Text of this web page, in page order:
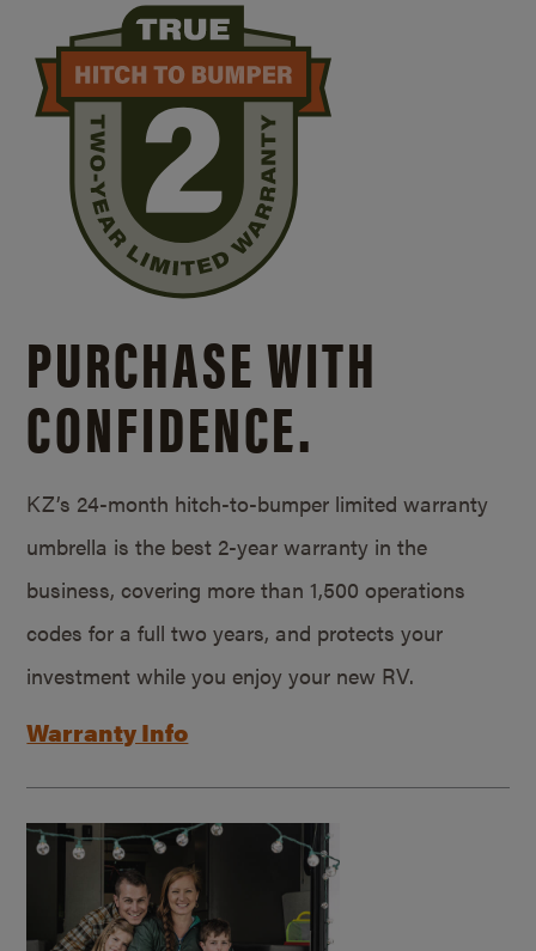
PURCHASE WITH
CONFIDENCE.
KZ’s 24-month hitch-to-bumper limited warranty
umbrella is the best 2-year warranty in the
business, covering more than 1,500 operations
codes for a full two years, and protects your
investment while you enjoy your new RV.
Warranty Info